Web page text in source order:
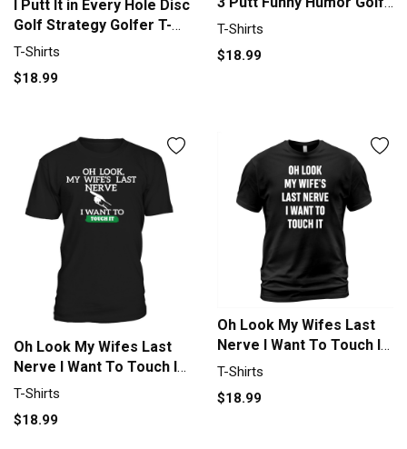
I Putt It in Every Hole Disc
Golf Strategy Golfer T-
Shirt Unisex
T-Shirts
$18.99
Tee T-Shirt Unisex
T-Shirts
$18.99
Oh Look My Wifes Last
Nerve I Want To Touch IT
T-Shirt Unisex
T-Shirts
$18.99
Oh Look My Wifes Last
Nerve I Want To Touch It
T-Shirt Unisex
T-Shirts
$18.99